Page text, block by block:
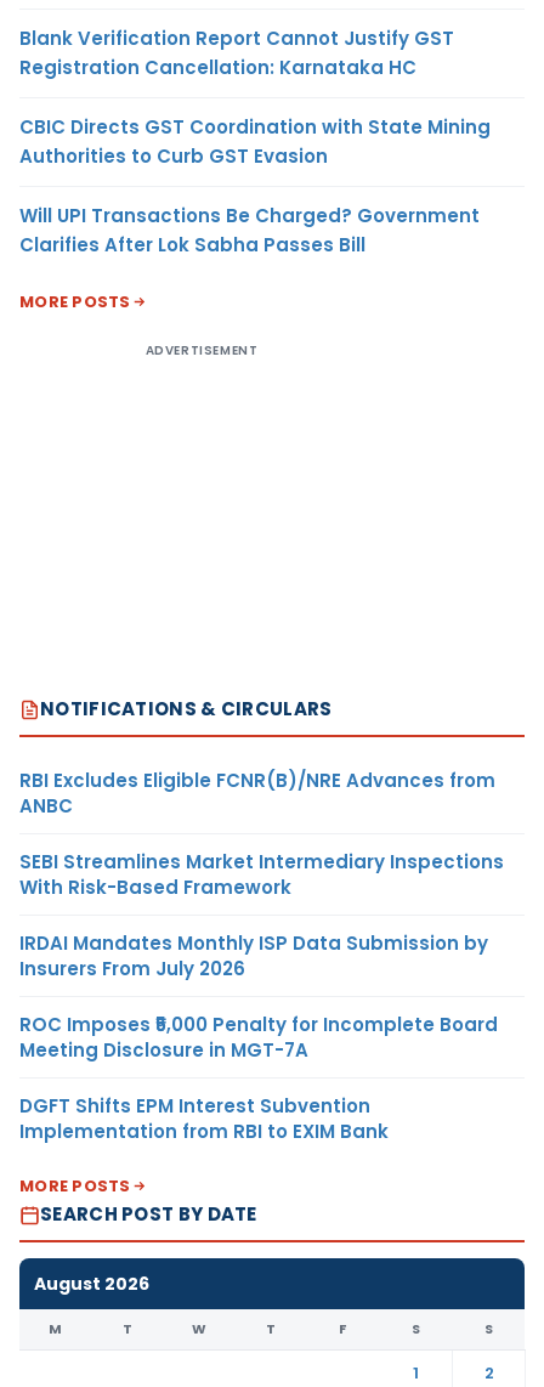
Blank Verification Report Cannot Justify GST
Registration Cancellation: Karnataka HC
CBIC Directs GST Coordination with State Mining
Authorities to Curb GST Evasion
Will UPI Transactions Be Charged? Government
Clarifies After Lok Sabha Passes Bill
MORE POSTS
ADVERTISEMENT
NOTIFICATIONS & CIRCULARS
RBI Excludes Eligible FCNR(B)/NRE Advances from
ANBC
SEBI Streamlines Market Intermediary Inspections
With Risk-Based Framework
IRDAI Mandates Monthly ISP Data Submission by
Insurers From July 2026
ROC Imposes ₹5,000 Penalty for Incomplete Board
Meeting Disclosure in MGT-7A
DGFT Shifts EPM Interest Subvention
Implementation from RBI to EXIM Bank
MORE POSTS
SEARCH POST BY DATE
August 2026
M T W T F S S
1
2